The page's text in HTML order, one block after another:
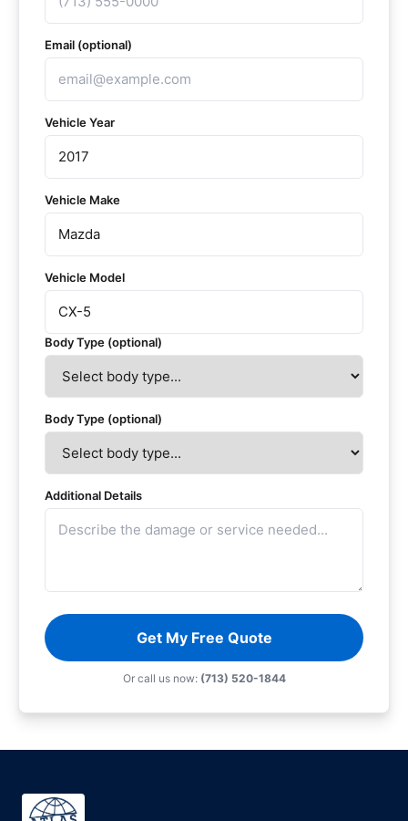
Email (optional)
Vehicle Year
Vehicle Make
Vehicle Model
Body Type (optional)
Body Type (optional)
Additional Details
Get My Free Quote
Or call us now: (713) 520-1844